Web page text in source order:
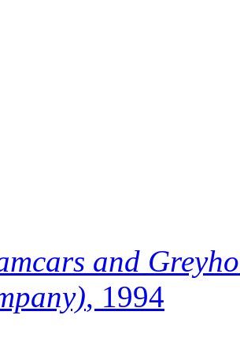
and
, 1994